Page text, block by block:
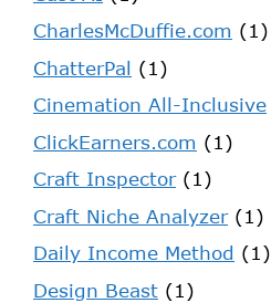
CharlesMcDuffie.com (1)
ChatterPal (1)
Cinemation All-Inclusive
ClickEarners.com (1)
Craft Inspector(1)
Craft Niche Analyzer(1)
Daily Income Method (1)
Design Beast (1)